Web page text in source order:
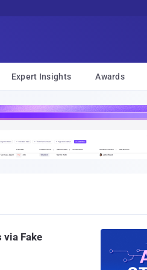
Expert Insights Awards
via Fake